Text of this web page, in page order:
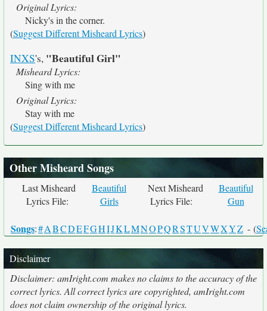
Original Lyrics:
Nicky's in the corner.
(Suggest Different Misheard Lyrics)
INXS's, "Beautiful Girl"
Misheard Lyrics:
Sing with me
Original Lyrics:
Stay with me
(Suggest Different Misheard Lyrics)
Other Misheard Songs
Last Misheard
Lyrics File:
Beautiful
Girls
Next Misheard
Lyrics File:
Beautiful
Gun
Songs:#ABCDEFGHIJKLMNOPQRSTUVWXYZ - (
Disclaimer
Disclaimer: amIright.com makes no claims to the accuracy of the
correct lyrics. All correct lyrics are copyrighted, amIright.com
does not claim ownership of the original lyrics.